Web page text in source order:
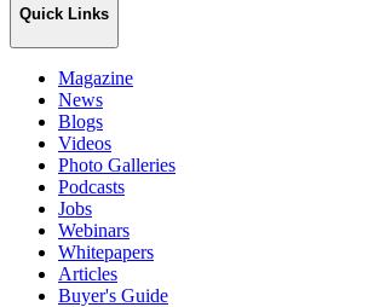
Quick Links
Magazine
News
Blogs
Videos
Photo Galleries
Podcasts
Jobs
Webinars
Whitepapers
Articles
Buyer's Guide